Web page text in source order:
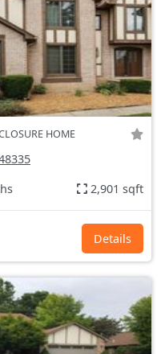
HOME
2,901 sqft
Details